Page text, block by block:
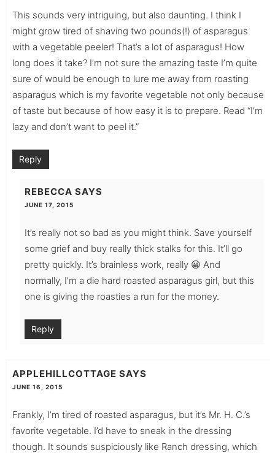
This sounds very intriguing, but also daunting. I think I
might grow tired of shaving two pounds(!) of asparagus
with a vegetable peeler! That’s a lot of asparagus! How
long does it take? I’m not sure the amazing taste I’m quite
sure of would be enough to lure me away from roasting
asparagus which is my favorite vegetable not only because
of taste but because of how easy it is to prepare. Read “I’m
lazy and don’t want to peel it.”
Reply
REBECCA SAYS
JUNE 17, 2015
It’s really not so bad as you might think. Save yourself
some grief and buy really thick stalks for this. It’ll go
pretty quickly. It’s brainless work, really 😀 And
normally, I’m a die hard roasted asparagus girl, but this
one is giving the roasties a run for the money.
Reply
APPLEHILLCOTTAGE SAYS
JUNE 16, 2015
Frankly, I’m tired of roasted asparagus, but it’s Mr. H. C.’s
favorite vegetable. I’d have to sneak in the dressing
though. It sounds suspiciously like Ranch dressing, which